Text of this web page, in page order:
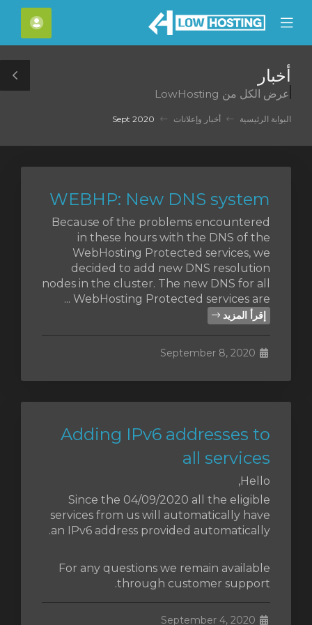
Mobile
Menu
أخبار
عرض الكل من LowHosting
البوابة الرئيسية أخبار وإعلانات
WEBHP: New DNS system
Because of the problems encountered
in these hours with the DNS of the
WebHosting Protected services, we
decided to add new DNS resolution
nodes in the cluster. The new DNS for all
WebHosting Protected services are ...
إقرأ المزيد
Adding IPv6 addresses to
all services
Hello,
Since the 04/09/2020 all the eligible
services from us will automatically have
an IPv6 address provided automatically.
For any questions we remain available
through customer support.